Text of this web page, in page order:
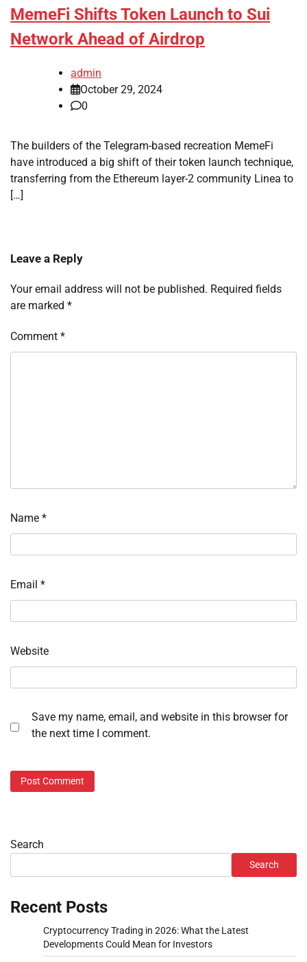
MemeFi Shifts Token Launch to Sui
Network Ahead of Airdrop
admin
October 29, 2024
0
The builders of the Telegram-based recreation MemeFi
have introduced a big shift of their token launch technique,
transferring from the Ethereum layer-2 community Linea to
[…]
Leave a Reply
Your email address will not be published. Required fields
are marked *
Comment *
Name *
Email *
Website
Save my name, email, and website in this browser for
the next time I comment.
Search
Search
Recent Posts
Cryptocurrency Trading in 2026: What the Latest
Developments Could Mean for Investors